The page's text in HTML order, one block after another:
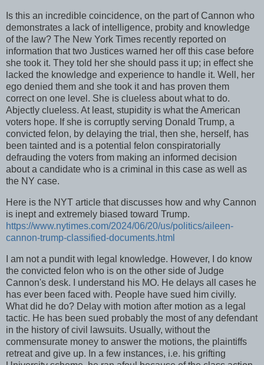
Is this an incredible coincidence, on the part of Cannon who
demonstrates a lack of intelligence, probity and knowledge
of the law? The New York Times recently reported on
information that two Justices warned her off this case before
she took it. They told her she should pass it up; in effect she
lacked the knowledge and experience to handle it. Well, her
ego denied them and she took it and has proven them
correct on one level. She is clueless about what to do.
Abjectly clueless. At least, stupidity is what the American
voters hope. If she is corruptly serving Donald Trump, a
convicted felon, by delaying the trial, then she, herself, has
been tainted and is a potential felon conspiratorially
defrauding the voters from making an informed decision
about a candidate who is a criminal in this case as well as
the NY case.
Here is the NYT article that discusses how and why Cannon
is inept and extremely biased toward Trump.
https://www.nytimes.com/2024/06/20/us/politics/aileen-
cannon-trump-classified-documents.html
I am not a pundit with legal knowledge. However, I do know
the convicted felon who is on the other side of Judge
Cannon's desk. I understand his MO. He delays all cases he
has ever been faced with. People have sued him civilly.
What did he do? Delay with motion after motion as a legal
tactic. He has been sued probably the most of any defendant
in the history of civil lawsuits. Usually, without the
commensurate money to answer the motions, the plaintiffs
retreat and give up. In a few instances, i.e. his grifting